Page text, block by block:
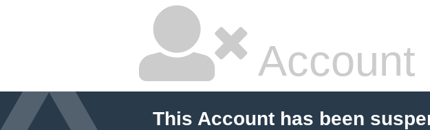
Account
This Account has been